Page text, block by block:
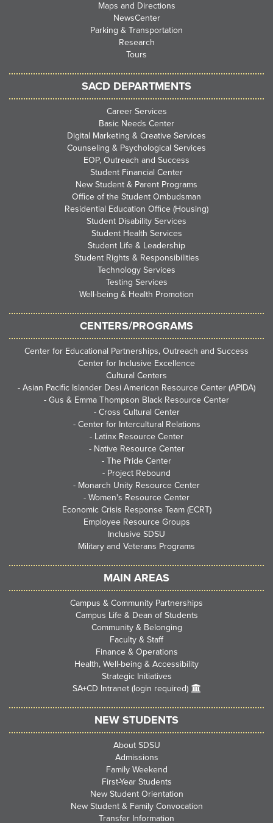
Maps and Directions
NewsCenter
Parking & Transportation
Research
Tours
SACD DEPARTMENTS
Career Services
Basic Needs Center
Digital Marketing & Creative Services
Counseling & Psychological Services
EOP, Outreach and Success
Student Financial Center
New Student & Parent Programs
Office of the Student Ombudsman
Residential Education Office (Housing)
Student Disability Services
Student Health Services
Student Life & Leadership
Student Rights & Responsibilities
Technology Services
Testing Services
Well-being & Health Promotion
CENTERS/PROGRAMS
Center for Educational Partnerships, Outreach and Success
Center for Inclusive Excellence
Cultural Centers
- Asian Pacific Islander Desi American Resource Center (APIDA)
- Gus & Emma Thompson Black Resource Center
- Cross Cultural Center
- Center for Intercultural Relations
- Latinx Resource Center
- Native Resource Center
- The Pride Center
- Project Rebound
- Monarch Unity Resource Center
- Women's Resource Center
Economic Crisis Response Team (ECRT)
Employee Resource Groups
Inclusive SDSU
Military and Veterans Programs
MAIN AREAS
Campus & Community Partnerships
Campus Life & Dean of Students
Community & Belonging
Faculty & Staff
Finance & Operations
Health, Well-being & Accessibility
Strategic Initiatives
SA+CD Intranet (login required)
NEW STUDENTS
About SDSU
Admissions
Family Weekend
First-Year Students
New Student Orientation
New Student & Family Convocation
Transfer Information